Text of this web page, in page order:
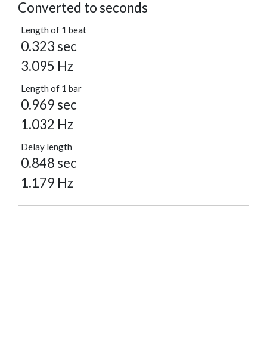
Converted to seconds
Length of 1 beat
0.323 sec
3.095 Hz
Length of 1 bar
0.969 sec
1.032 Hz
Delay length
0.848 sec
1.179 Hz